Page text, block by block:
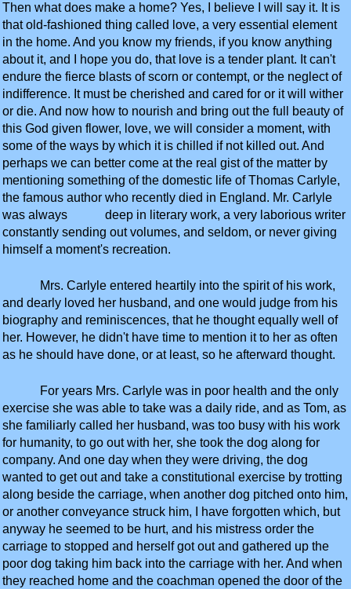
Then what does make a home? Yes, I believe I will say it. It is
that old-fashioned thing called love, a very essential element
in the home. And you know my friends, if you know anything
about it, and I hope you do, that love is a tender plant. It can't
endure the fierce blasts of scorn or contempt, or the neglect of
indifference. It must be cherished and cared for or it will wither
or die. And now how to nourish and bring out the full beauty of
this God given flower, love, we will consider a moment, with
some of the ways by which it is chilled if not killed out. And
perhaps we can better come at the real gist of the matter by
mentioning something of the domestic life of Thomas Carlyle,
the famous author who recently died in England. Mr. Carlyle
was always deep in literary work, a very laborious writer
constantly sending out volumes, and seldom, or never giving
himself a moment's recreation.
Mrs. Carlyle entered heartily into the spirit of his work,
and dearly loved her husband, and one would judge from his
biography and reminiscences, that he thought equally well of
her. However, he didn't have time to mention it to her as often
as he should have done, or at least, so he afterward thought.
For years Mrs. Carlyle was in poor health and the only
exercise she was able to take was a daily ride, and as Tom, as
she familiarly called her husband, was too busy with his work
for humanity, to go out with her, she took the dog along for
company. And one day when they were driving, the dog
wanted to get out and take a constitutional exercise by trotting
along beside the carriage, when another dog pitched onto him,
or another conveyance struck him, I have forgotten which, but
anyway he seemed to be hurt, and his mistress order the
carriage to stopped and herself got out and gathered up the
poor dog taking him back into the carriage with her. And when
they reached home and the coachman opened the door of the